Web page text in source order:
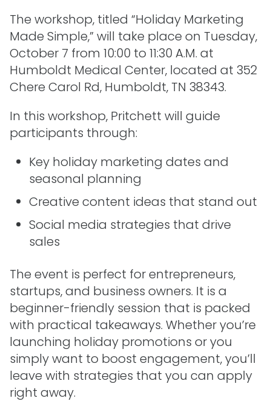
The workshop, titled “Holiday Marketing
Made Simple,” will take place on Tuesday,
October 7 from 10:00 to 11:30 A.M. at
Humboldt Medical Center, located at 352
Chere Carol Rd, Humboldt, TN 38343.
In this workshop, Pritchett will guide
participants through:
Key holiday marketing dates and
seasonal planning
Creative content ideas that stand out
Social media strategies that drive
sales
The event is perfect for entrepreneurs,
startups, and business owners. It is a
beginner-friendly session that is packed
with practical takeaways. Whether you’re
launching holiday promotions or you
simply want to boost engagement, you’ll
leave with strategies that you can apply
right away.